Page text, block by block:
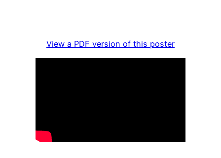
View a PDF version of this poster